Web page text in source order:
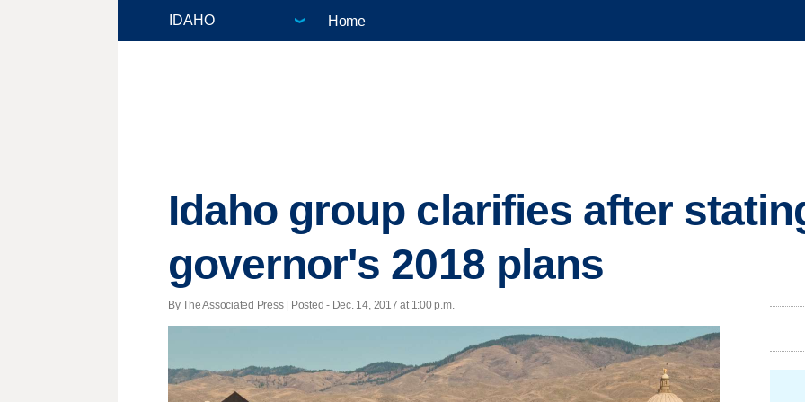
Home
Idaho group clarifies after
governor's 2018 plans
By The Associated Press | Posted - Dec. 14, 2017 at 1:00 p.m.